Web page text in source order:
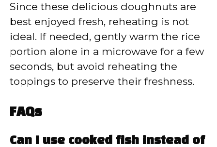
Since these delicious doughnuts are
best enjoyed fresh, reheating is not
ideal. If needed, gently warm the rice
portion alone in a microwave for a few
seconds, but avoid reheating the
toppings to preserve their freshness.
FAQs
Can I use cooked fish instead of